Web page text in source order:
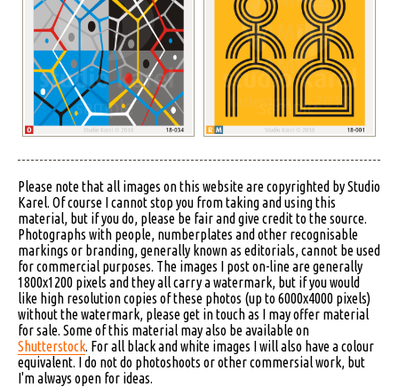
Please note that all images on this website are copyrighted by Studio
Karel. Of course I cannot stop you from taking and using this
material, but if you do, please be fair and give credit to the source.
Photographs with people, numberplates and other recognisable
markings or branding, generally known as editorials, cannot be used
for commercial purposes. The images I post on-line are generally
1800x1200 pixels and they all carry a watermark, but if you would
like high resolution copies of these photos (up to 6000x4000 pixels)
without the watermark, please get in touch as I may offer material
for sale. Some of this material may also be available on
Shutterstock. For all black and white images I will also have a colour
equivalent. I do not do photoshoots or other commersial work, but
I'm always open for ideas.